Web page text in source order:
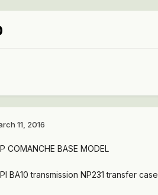
11, 2016
COMANCHE BASE MODEL
BA10 transmission NP231 transfer case